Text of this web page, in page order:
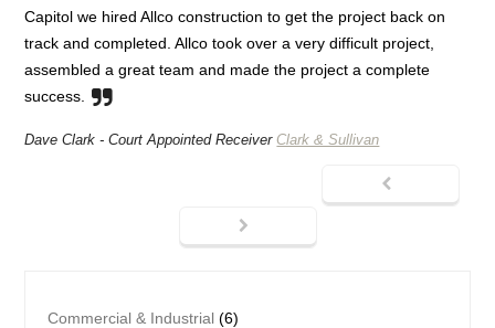
Capitol we hired Allco construction to get the project back on
track and completed. Allco took over a very difficult project,
assembled a great team and made the project a complete
success.
Dave Clark -Court Appointed Receiver Clark & Sullivan
Commercial & Industrial (6)